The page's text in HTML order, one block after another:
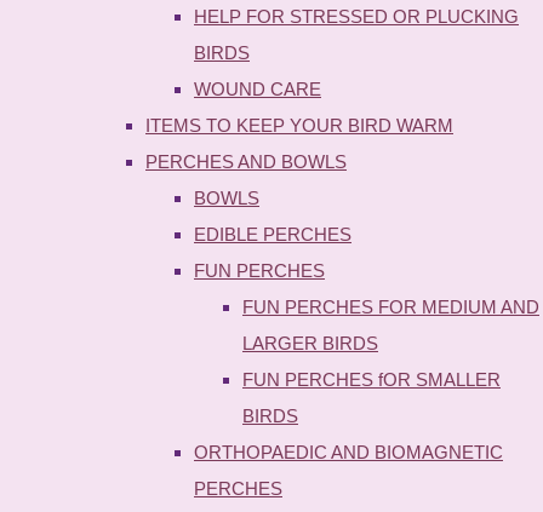
HELP FOR STRESSED OR PLUCKING
BIRDS
WOUND CARE
ITEMS TO KEEP YOUR BIRD WARM
PERCHES AND BOWLS
BOWLS
EDIBLE PERCHES
FUN PERCHES
FUN PERCHES FOR MEDIUM AND
LARGER BIRDS
FUN PERCHES fOR SMALLER
BIRDS
ORTHOPAEDIC AND BIOMAGNETIC
PERCHES